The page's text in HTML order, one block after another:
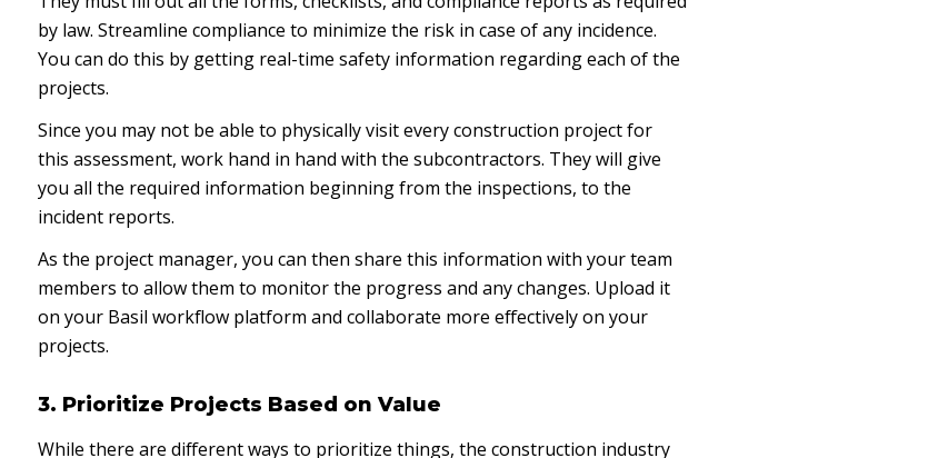
by law. Streamline compliance to minimize the risk in case of any incidence.
You can do this by getting real-time safety information regarding each of the
projects.
Since you may not be able to physically visit every construction project for
this assessment, work hand in hand with the subcontractors. They will give
you all the required information beginning from the inspections, to the
incident reports.
As the project manager, you can then share this information with your team
members to allow them to monitor the progress and any changes. Upload it
on your Basil workflow platform and collaborate more effectively on your
projects.
3. Prioritize Projects Based on Value
While there are different ways to prioritize things, the construction industry